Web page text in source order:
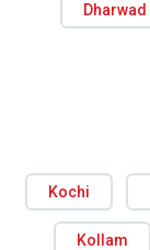
Dharwad
Kochi
Kollam